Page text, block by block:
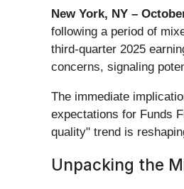
New York, NY –
following a period of
third-quarter 2025
concerns, signaling
The immediate
expectations for Funds
quality" trend is
Unpacking the